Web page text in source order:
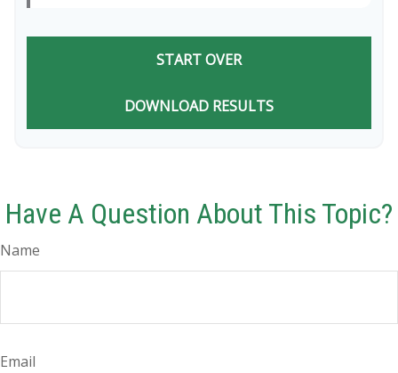
START OVER
DOWNLOAD RESULTS
Have A Question About This Topic?
Name
Email